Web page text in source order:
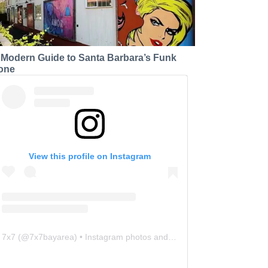
Guide to Santa Barbara’s Funk
View this profile on Instagram
7x7 (@7x7bayarea) • Instagram photos and videos